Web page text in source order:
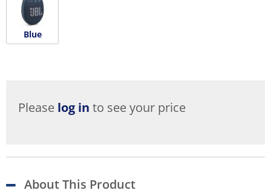
Blue
Please log in to see your price
About This Product